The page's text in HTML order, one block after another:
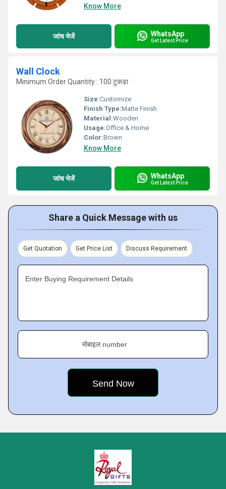
Know More
जांच भेजें WhatsApp
Get Latest Price
Wall Clock
Minimum Order Quantity : 100 टुकड़ा
Size:Customize
Finish Type:Matte Finish
Material:Wooden
Usage:Office & Home
Color:Brown
Know More
जांच भेजें WhatsApp
Get Latest Price
Share a Quick Message with us
Get Quotation Get Price List Discuss Requirement
Enter Buying Requirement Details
मोबाइल number